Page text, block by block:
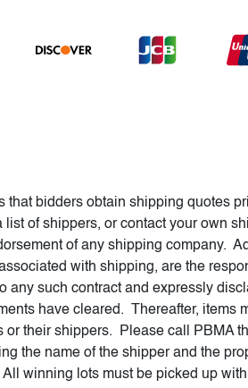
bidders obtain shipping quotes
of shippers, or contact your own
of any shipping company.
with shipping, are the
any such contract and expressly
have cleared. Thereafter, items
or their shippers. Please call PBMA
the name of the shipper and the
winning lots must be picked up